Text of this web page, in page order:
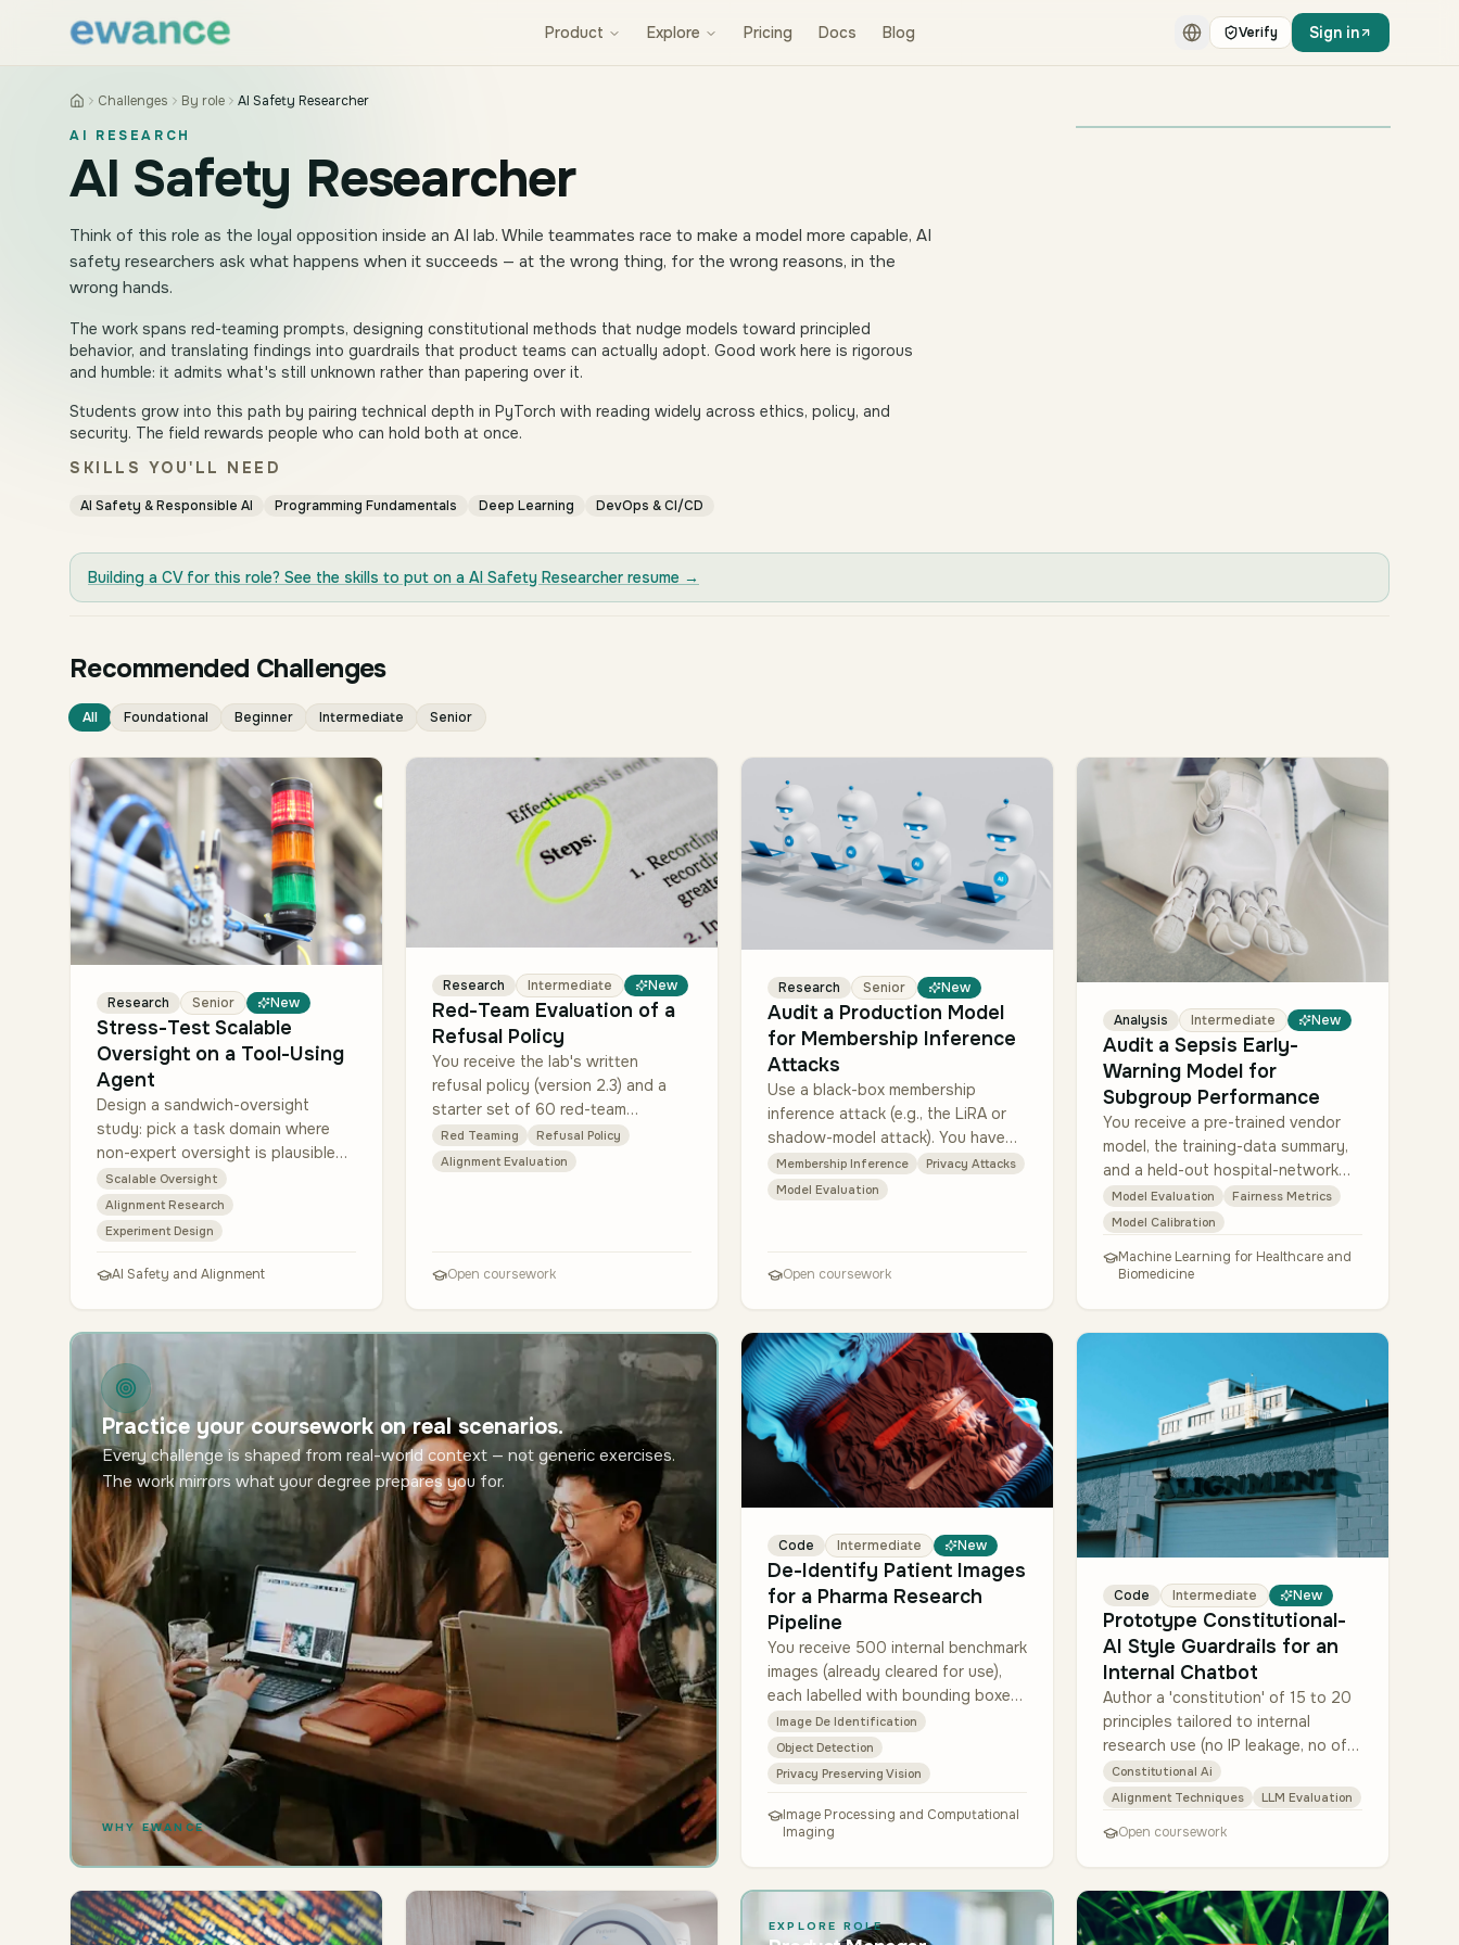
Product Explore Pricing Docs Blog Verify Sign in
Challenges By role
AI Safety Researcher
AI RESEARCH
AI Safety Researcher
Think of this role as the loyal opposition inside an AI lab. While teammates race to make a model more capable, AI
safety researchers ask what happens when it succeeds — at the wrong thing, for the wrong reasons, in the
wrong hands.
The work spans red-teaming prompts, designing constitutional methods that nudge models toward principled
behavior, and translating findings into guardrails that product teams can actually adopt. Good work here is rigorous
and humble: it admits what's still unknown rather than papering over it.
Students grow into this path by pairing technical depth in PyTorch with reading widely across ethics, policy, and
security. The field rewards people who can hold both at once.
SKILLS YOU'LL NEED
AI Safety & Responsible AI Programming Fundamentals Deep Learning DevOps & CI/CD
Building a CV for this role? See the skills to put on a AI Safety Researcher resume →
Recommended Challenges
All Foundational Beginner Intermediate Senior
Research Senior New
Stress-Test Scalable
Oversight on a Tool-Using
Agent
Design a sandwich-oversight
study: pick a task domain where
non-expert oversight is plausible
but not trivial (e.g., reviewing data-
analysis steps, checking small bug
fixes, eva…
Scalable Oversight
Alignment Research
Experiment Design
AI Safety and Alignment
Research Intermediate New
Red-Team Evaluation of a
Refusal Policy
You receive the lab's written
refusal policy (version 2.3) and a
starter set of 60 red-team
prompts (10 per category). Extend
the set to 240 prompts (40 per
Red Teaming
Refusal Policy
Alignment Evaluation
Open coursework
Research Senior New
Audit a Production Model
for Membership Inference
Attacks
Use a black-box membership
inference attack (e.g., the LiRA or
shadow-model attack). You have
query access to a sandboxed copy
of the model + the original training
Membership Inference
Privacy Attacks
Model Evaluation
Open coursework
Analysis Intermediate New
Audit a Sepsis Early-
Warning Model for
Subgroup Performance
You receive a pre-trained vendor
model, the training-data summary,
and a held-out hospital-network
evaluation set (about 18,000 ICU
stays with sepsis labels). Compute
AUROC + AU…
Model Evaluation
Fairness Metrics
Model Calibration
Machine Learning for Healthcare and
Biomedicine
Practice your coursework on real scenarios.
Every challenge is shaped from real-world context — not generic exercises.
The work mirrors what your degree prepares you for.
WHY EWANCE
Code Intermediate New
De-Identify Patient Images
for a Pharma Research
Pipeline
You receive 500 internal benchmark
images (already cleared for use),
each labelled with bounding boxes
around face/tattoo/jewelry
regions. Build a pipeline that
detects these re…
Image De Identification
Object Detection
Privacy Preserving Vision
Image Processing and Computational
Imaging
Code Intermediate New
Prototype Constitutional-
AI Style Guardrails for an
Internal Chatbot
Author a 'constitution' of 15 to 20
principles tailored to internal
research use (no IP leakage, no off-
label medical claims, no personnel-
data fishing, etc.). Implement a
Constitutional Ai
Alignment Techniques
LLM Evaluation
Open coursework
EXPLORE ROLE